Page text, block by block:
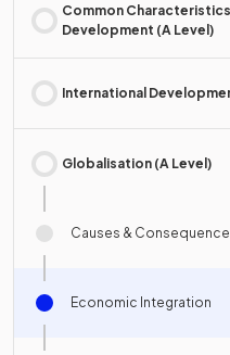
Common
Development (A Level)
International
Globalisation (A Level)
Causes &
Economic Integration